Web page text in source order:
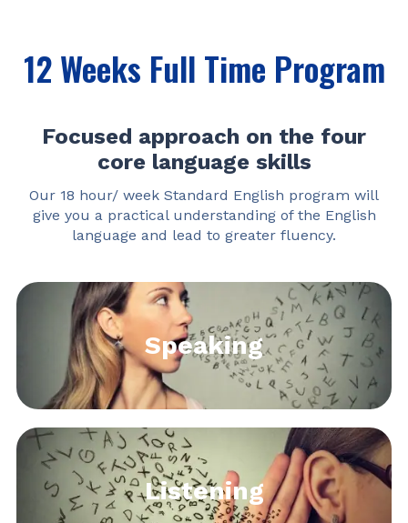
12 Weeks Full Time Program
Focused approach on the four
core language skills
Our 18 hour/ week Standard English program will
give you a practical understanding of the English
language and lead to greater fluency.
Speaking
Listening